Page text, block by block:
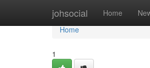
johsocial Home
Home
Home
1